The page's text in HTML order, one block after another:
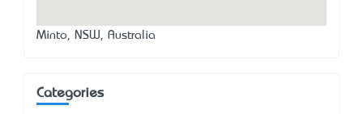
Minto, NSW, Australia
Categories